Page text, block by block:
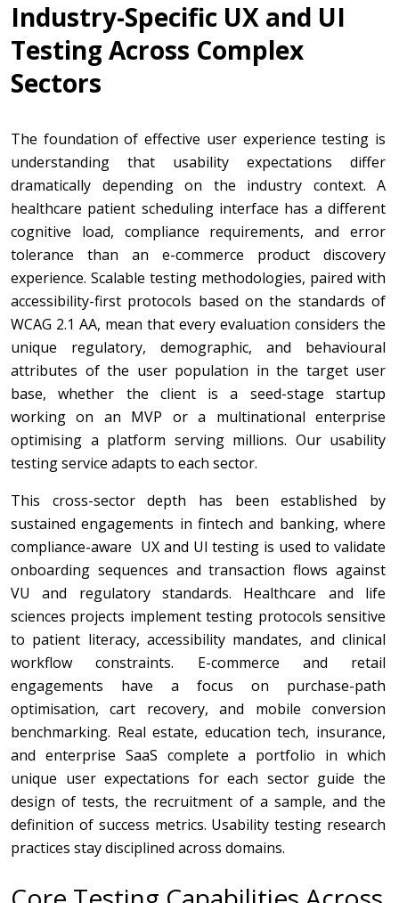
Industry-Specific UX and UI
Testing Across Complex
Sectors
The foundation of effective user experience testing is
understanding that usability expectations differ
dramatically depending on the industry context. A
healthcare patient scheduling interface has a different
cognitive load, compliance requirements, and error
tolerance than an e-commerce product discovery
experience. Scalable testing methodologies, paired with
accessibility-first protocols based on the standards of
WCAG 2.1 AA, mean that every evaluation considers the
unique regulatory, demographic, and behavioural
attributes of the user population in the target user
base, whether the client is a seed-stage startup
working on an MVP or a multinational enterprise
optimising a platform serving millions. Our usability
testing service adapts to each sector.
This cross-sector depth has been established by
sustained engagements in fintech and banking, where
compliance-aware UX and UI testing is used to validate
onboarding sequences and transaction flows against
VU and regulatory standards. Healthcare and life
sciences projects implement testing protocols sensitive
to patient literacy, accessibility mandates, and clinical
workflow constraints. E-commerce and retail
engagements have a focus on purchase-path
optimisation, cart recovery, and mobile conversion
benchmarking. Real estate, education tech, insurance,
and enterprise SaaS complete a portfolio in which
unique user expectations for each sector guide the
design of tests, the recruitment of a sample, and the
definition of success metrics. Usability testing research
practices stay disciplined across domains.